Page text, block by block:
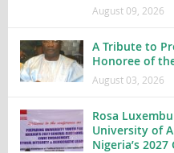
August 09, 2026
A Tribute to
Honoree of
August 03, 2026
Rosa
University of
Nigeria’s